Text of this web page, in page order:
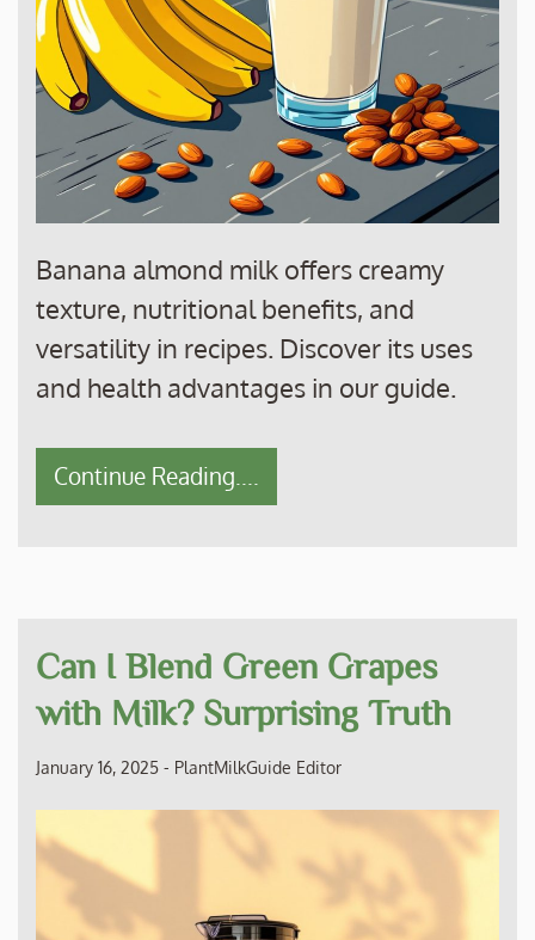
Banana almond milk offers creamy
texture, nutritional benefits, and
versatility in recipes. Discover its uses
and health advantages in our guide.
Continue Reading....
Can I Blend Green Grapes
with Milk? Surprising Truth
January 16, 2025 - PlantMilkGuide Editor